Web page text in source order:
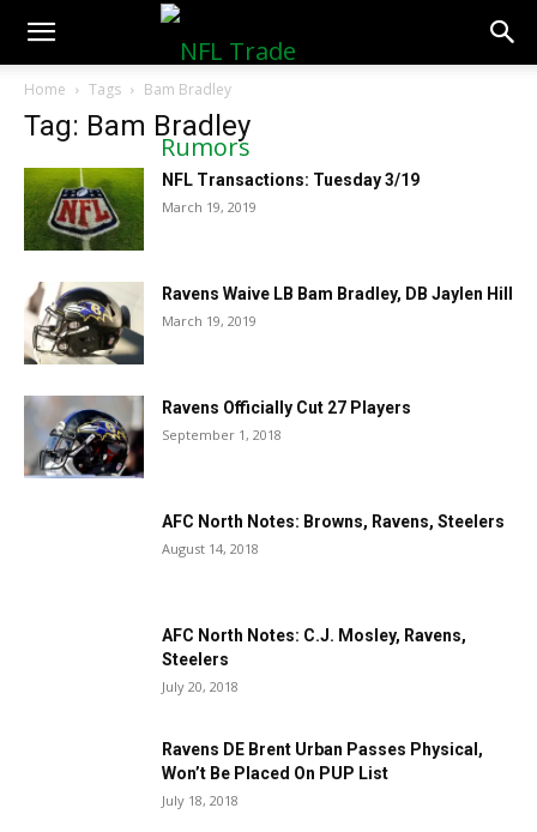
NFLTradeRumors.co
Home Tags Bam Bradley
Tag: Bam Bradley
NFL Transactions: Tuesday 3/19
March 19, 2019
Ravens Waive LB Bam Bradley, DB Jaylen Hill
March 19, 2019
Ravens Officially Cut 27 Players
September 1, 2018
AFC North Notes: Browns, Ravens, Steelers
August 14, 2018
AFC North Notes: C.J. Mosley, Ravens,
Steelers
July 20, 2018
Ravens DE Brent Urban Passes Physical,
Won’t Be Placed On PUP List
July 18, 2018